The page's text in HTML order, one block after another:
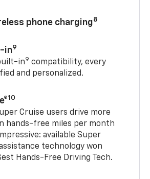
phone charging8
in9
in9 compatibility, every
and personalized.
10
Cruise users drive more
hands-free miles per month
available Super
technology won
Hands-Free Driving Tech.